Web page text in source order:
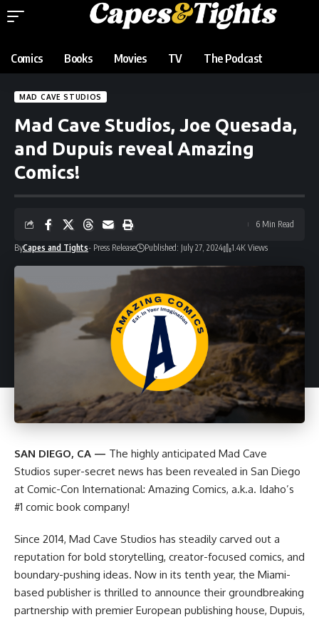
Comics Books Movies TV The Podcast
MAD CAVE STUDIOS
Mad Cave Studios, Joe Quesada,
and Dupuis reveal Amazing
Comics!
ByCapes and Tights- Press Release Published: July 27, 2024 1.4K Views
6 Min Read
SAN DIEGO, CA — The highly anticipated Mad Cave
Studios super-secret news has been revealed in San Diego
at Comic-Con International: Amazing Comics, a.k.a. Idaho’s
#1 comic book company!
Since 2014, Mad Cave Studios has steadily carved out a
reputation for bold storytelling, creator-focused comics, and
boundary-pushing ideas. Now in its tenth year, the Miami-
based publisher is thrilled to announce their groundbreaking
partnership with premier European publishing house, Dupuis,